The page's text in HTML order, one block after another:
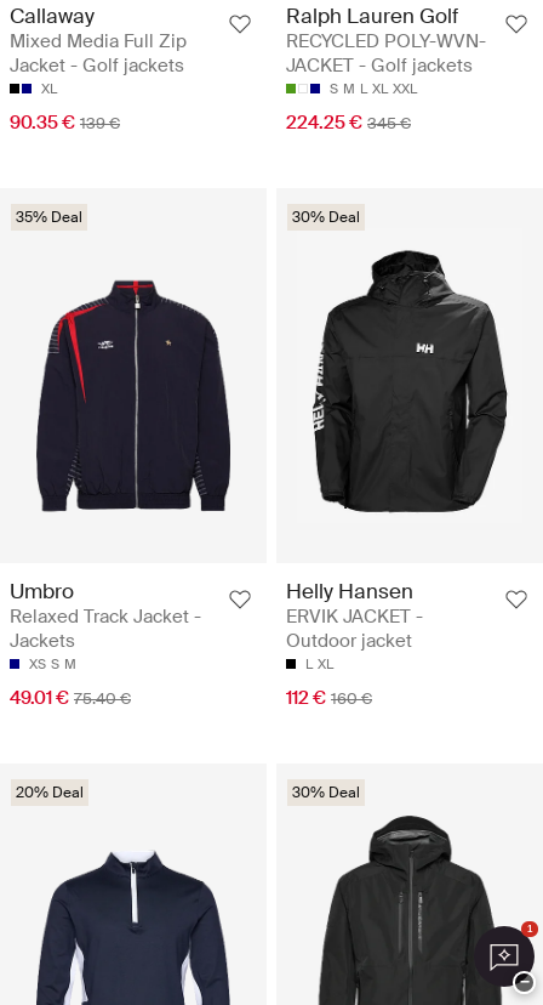
Callaway
Mixed Media Full Zip
Jacket - Golf jackets
XL
90.35 € 139 €
Ralph Lauren Golf
RECYCLED POLY-WVN-
JACKET - Golf jackets
S M L XL XXL
224.25 € 345 €
35% Deal
Umbro
Relaxed Track Jacket -
Jackets
XS S M
49.01 € 75.40 €
30% Deal
Helly Hansen
ERVIK JACKET -
Outdoor jacket
L XL
112 € 160 €
20% Deal 30% Deal
1
−